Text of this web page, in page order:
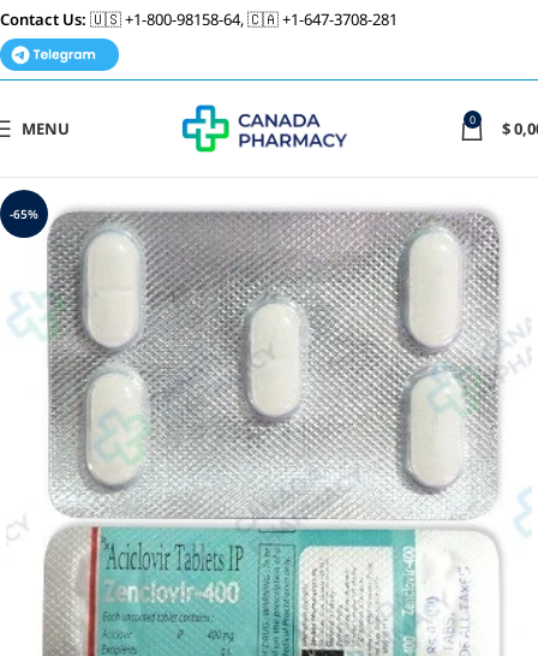
Contact Us: 🇺🇸 +1-800-98158-64, 🇨🇦 +1-647-3708-281
MENU 0 $
-65%